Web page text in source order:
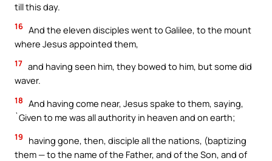
till this day.
16 And the eleven disciples went to Galilee, to the mount
where Jesus appointed them,
17 and having seen him, they bowed to him, but some did
waver.
18 And having come near, Jesus spake to them, saying,
`Given to me was all authority in heaven and on earth;
19
having gone, then, disciple all the nations, (baptizing
them — to the name of the Father, and of the Son, and of